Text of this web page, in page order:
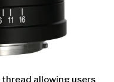
allowing users